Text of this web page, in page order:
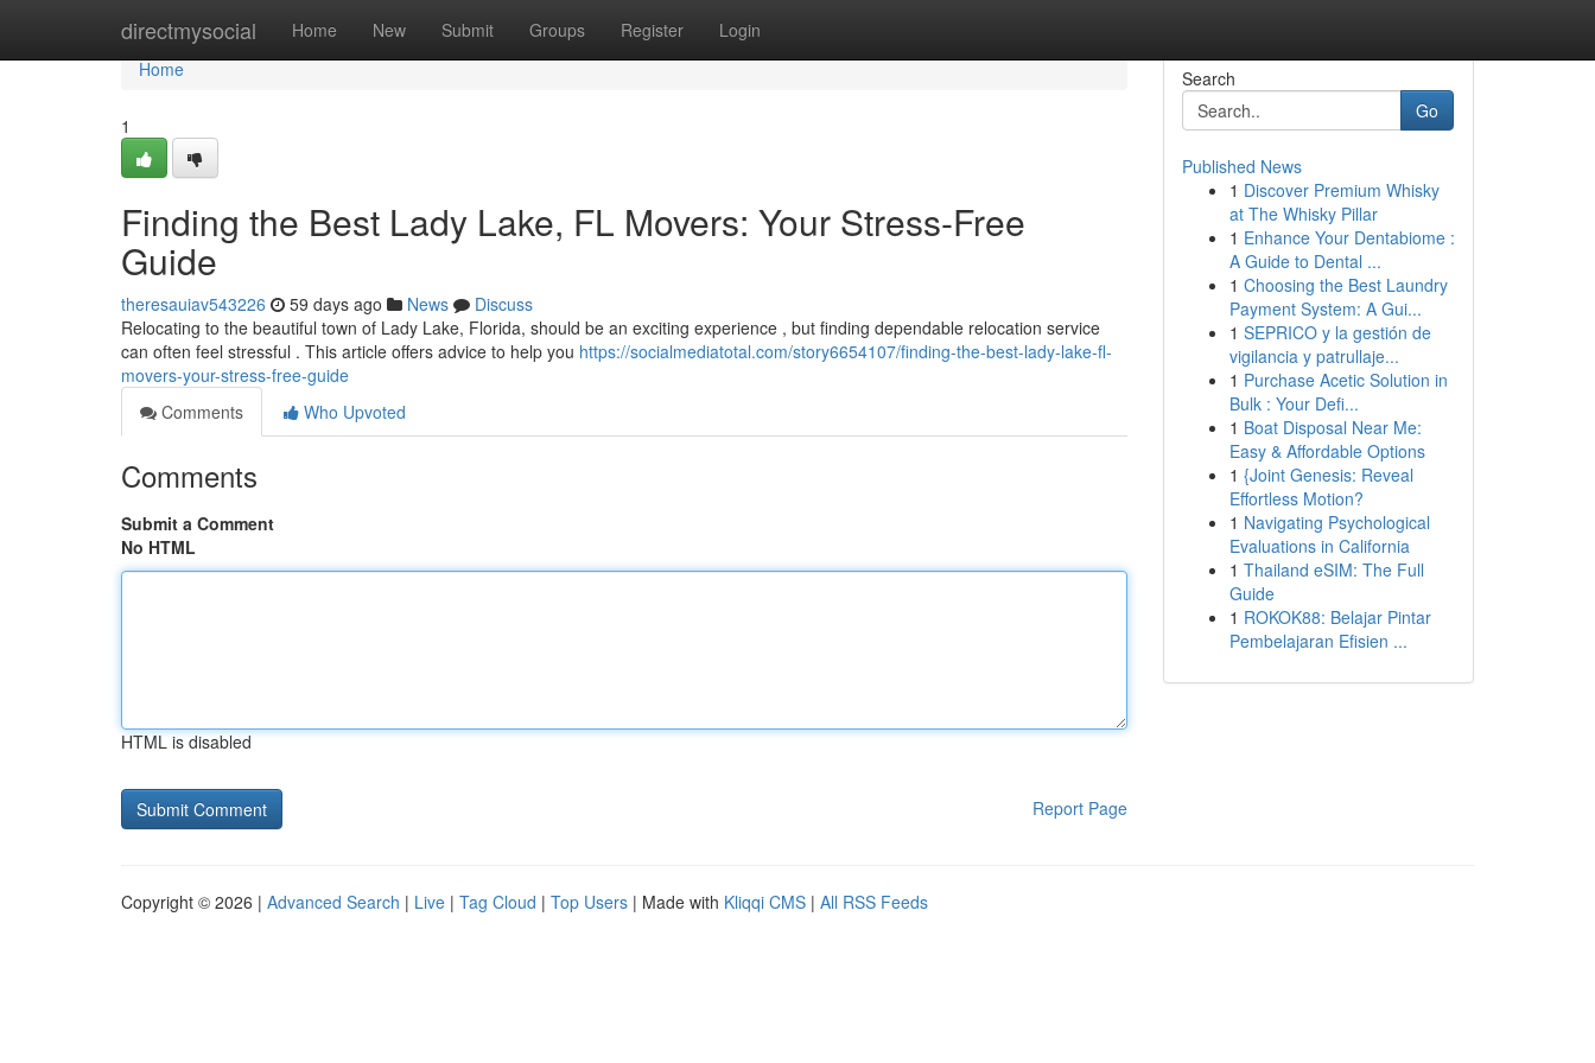
directmysocial Home New Submit Groups Register Login
Home
Home
1
Finding the Best Lady Lake, FL Movers: Your Stress-Free
Guide
theresauiav543226 59 days ago News
Discuss
Relocating to the beautiful town of Lady Lake, Florida, should be an exciting experience , but finding dependable relocation service
can often feel stressful . This article offers advice to help you https://socialmediatotal.com/story6654107/finding-the-best-lady-lake-fl-
movers-your-stress-free-guide
Comments
Who Upvoted
Comments
Submit a Comment
No HTML
HTML is disabled
Report Page
Search
Go
Published News
1 Discover Premium Whisky
at The Whisky Pillar
1 Enhance Your Dentabiome :
A Guide to Dental ...
1 Choosing the Best Laundry
Payment System: A Gui...
1 SEPRICO y la gestión de
vigilancia y patrullaje...
1 Purchase Acetic Solution in
Bulk : Your Defi...
1 Boat Disposal Near Me:
Easy & Affordable Options
1 {Joint Genesis: Reveal
Effortless Motion?
1 Navigating Psychological
Evaluations in California
1 Thailand eSIM: The Full
Guide
1 ROKOK88: Belajar Pintar
Pembelajaran Efisien ...
Copyright © 2026 | Advanced Search | Live | Tag Cloud | Top Users | Made with Kliqqi CMS | All RSS Feeds